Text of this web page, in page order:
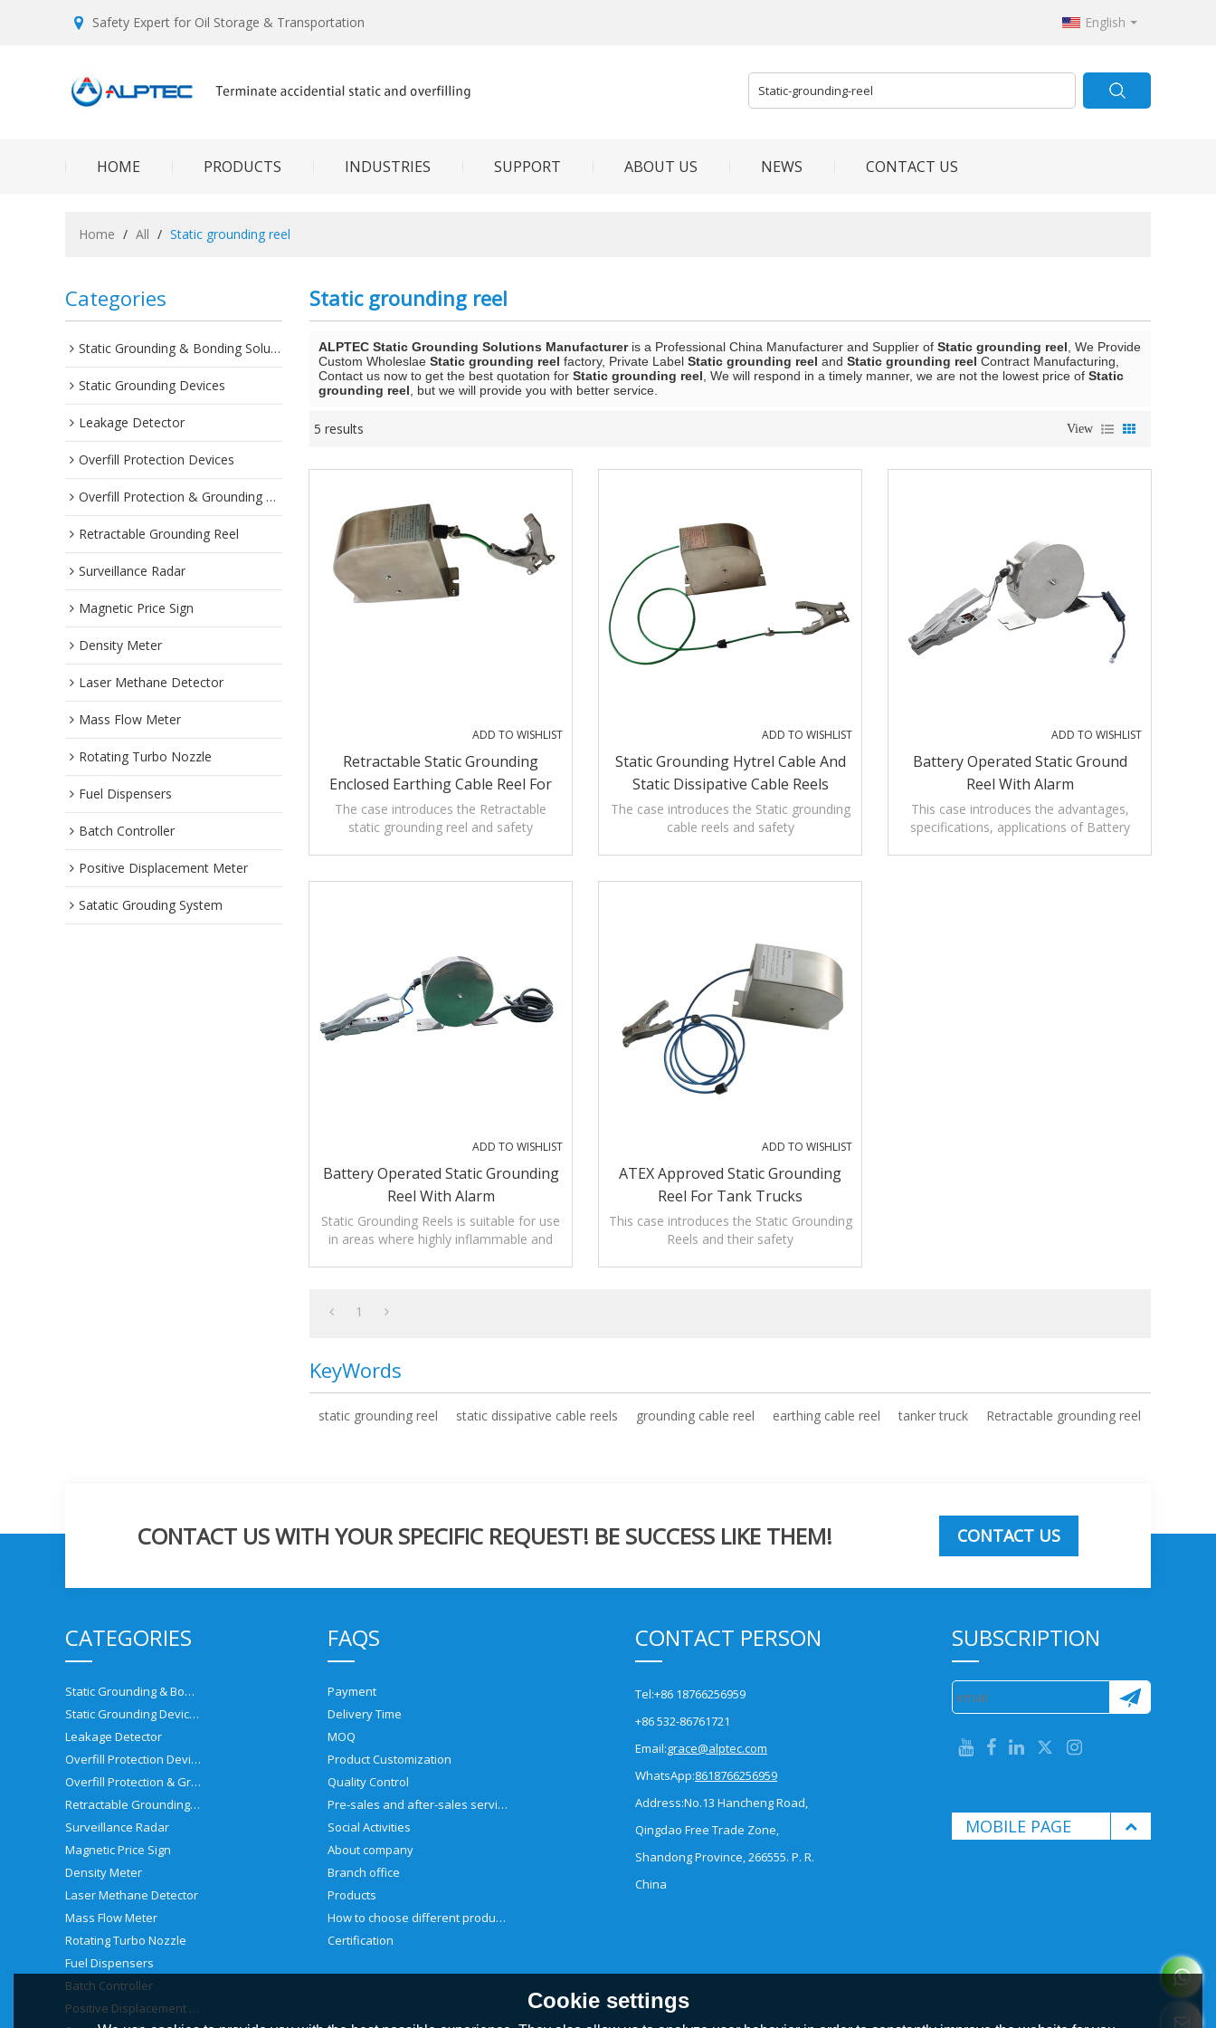
Safety Expert for Oil Storage & Transportation English
HOME PRODUCTS INDUSTRIES SUPPORT ABOUT US NEWS CONTACT US
Home / All / Static grounding reel
Categories
Static Grounding & Bonding Solutions
Static Grounding Devices
Leakage Detector
Overfill Protection Devices
Overfill Protection & Grounding System
Retractable Grounding Reel
Surveillance Radar
Magnetic Price Sign
Density Meter
Laser Methane Detector
Mass Flow Meter
Rotating Turbo Nozzle
Fuel Dispensers
Batch Controller
Positive Displacement Meter
Satatic Grouding System
Static grounding reel
ALPTEC Static Grounding Solutions Manufactureris a Professional China Manufacturer and Supplier of Static grounding reel , We Provide
Custom Wholeslae Static grounding reel factory, Private Label Static grounding reel and Static grounding reel Contract Manufacturing,
Contact us now to get the best quotation for Static grounding reel , We will respond in a timely manner, we are not the lowest price of Static
grounding reel , but we will provide you with better service.
5 results View
ADD TO WISHLIST
Retractable Static Grounding
Enclosed Earthing Cable Reel For
Tanker Truck
The case introduces the Retractable
static grounding reel and safety
ADD TO WISHLIST
Static Grounding Hytrel Cable And
Static Dissipative Cable Reels
The case introduces the Static grounding
cable reels and safety
ADD TO WISHLIST
Battery Operated Static Ground
Reel With Alarm
This case introduces the advantages,
specifications, applications of Battery
ADD TO WISHLIST
Battery Operated Static Grounding
Reel With Alarm
Static Grounding Reels is suitable for use
in areas where highly inflammable and
ADD TO WISHLIST
ATEX Approved Static Grounding
Reel For Tank Trucks
This case introduces the Static Grounding
Reels and their safety
1
KeyWords
static grounding reel static dissipative cable reels grounding cable reel earthing cable reel tanker truck Retractable grounding reel
CONTACT US WITH YOUR SPECIFIC REQUEST! BE SUCCESS LIKE THEM! CONTACT US
CATEGORIES
Static Grounding & Bonding Solutions
Static Grounding Devices
Leakage Detector
Overfill Protection Devices
Overfill Protection & Grounding System
Retractable Grounding Reel
Surveillance Radar
Magnetic Price Sign
Density Meter
Laser Methane Detector
Mass Flow Meter
Rotating Turbo Nozzle
Fuel Dispensers
Batch Controller
Positive Displacement Meter
FAQS
Payment
Delivery Time
MOQ
Product Customization
Quality Control
Pre-sales and after-sales service
Social Activities
About company
Branch office
Products
How to choose different products?
Certification
CONTACT PERSON
Tel:+86 18766256959
+86 532-86761721
Email:grace@alptec.com
WhatsApp:8618766256959
Address:No.13 Hancheng Road,
Qingdao Free Trade Zone,
Shandong Province, 266555. P. R.
China
SUBSCRIPTION
MOBILE PAGE
Cookie settings